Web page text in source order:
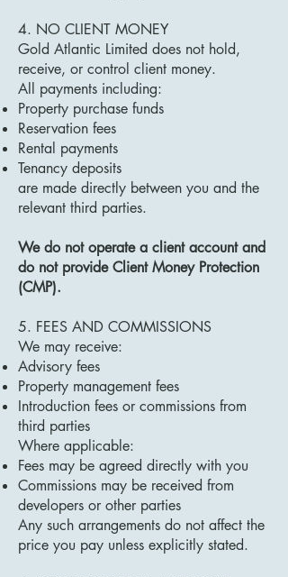
4. NO CLIENT MONEY
Gold Atlantic Limited does not hold,
receive, or control client money.
All payments including:
Property purchase funds
Reservation fees
Rental payments
Tenancy deposits
are made directly between you and the
relevant third parties.
We do not operate a client account and
do not provide Client Money Protection
(CMP).
5. FEES AND COMMISSIONS
We may receive:
Advisory fees
Property management fees
Introduction fees or commissions from
third parties
Where applicable:
Fees may be agreed directly with you
Commissions may be received from
developers or other parties
Any such arrangements do not affect the
price you pay unless explicitly stated.